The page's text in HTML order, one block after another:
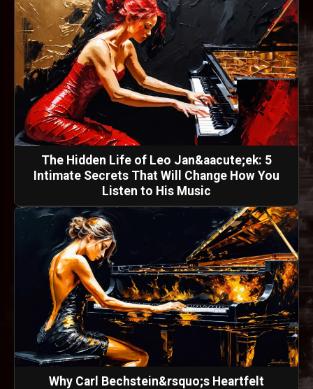
The Hidden Life of Leo Jan&aacute;ek: 5
Intimate Secrets That Will Change How You
Listen to His Music
Why Carl Bechstein&rsquo;s Heartfelt